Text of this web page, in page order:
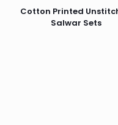
Cotton Printed
Salwar Sets